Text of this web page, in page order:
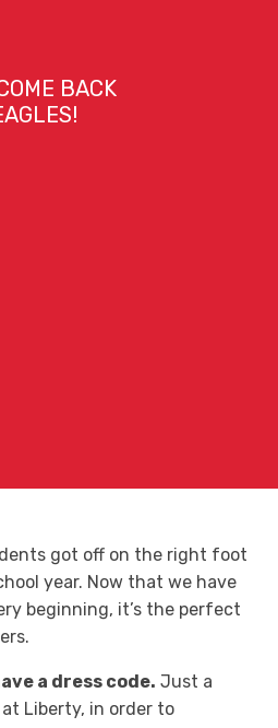
BACK
got off on the right foot
year. Now that we have
beginning, it’s the perfect
a dress code. Just a
Liberty, in order to